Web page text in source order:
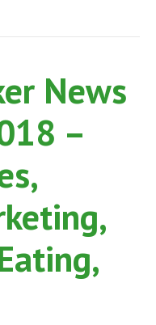
News
–